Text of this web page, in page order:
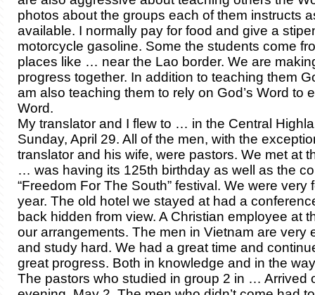
photos about the groups each of them instructs
available. I normally pay for food and give a
motorcycle gasoline. Some the students come
places like … near the Lao border. We are
progress together. In addition to teaching them
am also teaching them to rely on God’s Word to
Word.
My translator and I flew to … in the Central
Sunday, April 29. All of the men, with the
translator and his wife, were pastors. We met at
… was having its 125th birthday as well as the
“Freedom For The South” festival. We were very
year. The old hotel we stayed at had a
back hidden from view. A Christian employee at
our arrangements. The men in Vietnam are very
and study hard. We had a great time and
great progress. Both in knowledge and in the
The pastors who studied in group 2 in … Arrived